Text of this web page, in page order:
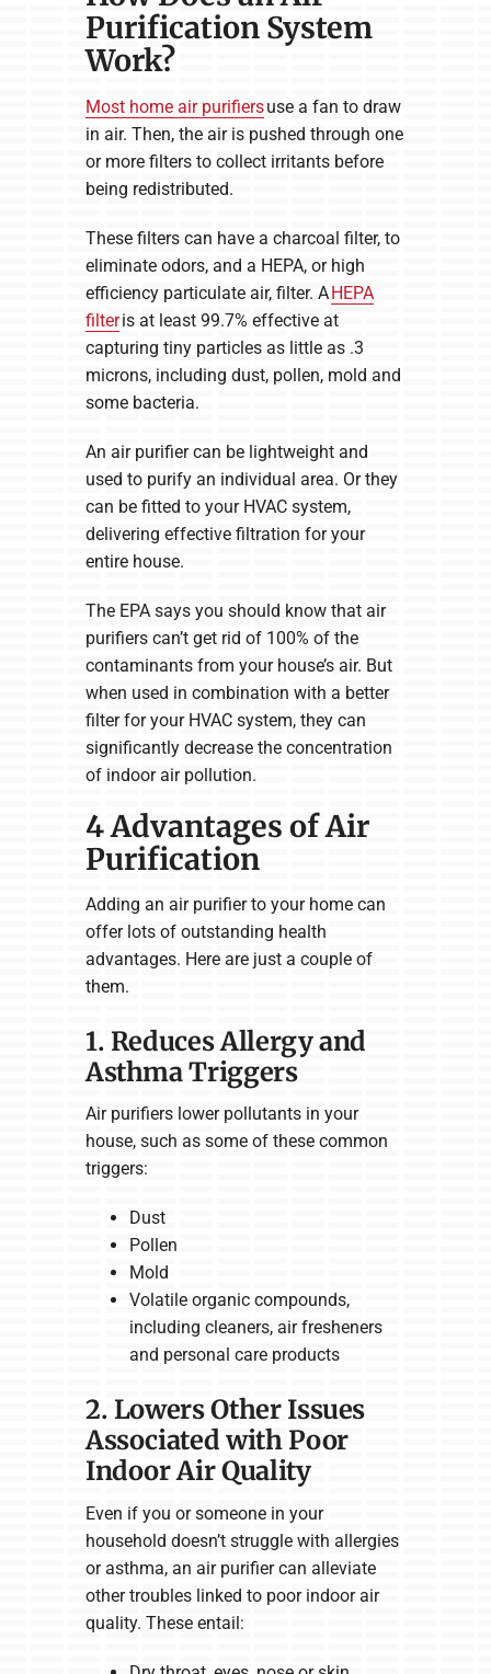
Purification System
Work?
Most home air purifiersuse a fan to draw
in air. Then, the air is pushed through one
or more filters to collect irritants before
being redistributed.
These filters can have a charcoal filter, to
eliminate odors, and a HEPA, or high
efficiency particulate air, filter. AHEPA
filteris at least 99.7% effective at
capturing tiny particles as little as .3
microns, including dust, pollen, mold and
some bacteria.
An air purifier can be lightweight and
used to purify an individual area. Or they
can be fitted to your HVAC system,
delivering effective filtration for your
entire house.
The EPA says you should know that air
purifiers can’t get rid of 100% of the
contaminants from your house’s air. But
when used in combination with a better
filter for your HVAC system, they can
significantly decrease the concentration
of indoor air pollution.
4 Advantages of Air
Purification
Adding an air purifier to your home can
offer lots of outstanding health
advantages. Here are just a couple of
them.
1. Reduces Allergy and
Asthma Triggers
Air purifiers lower pollutants in your
house, such as some of these common
triggers:
Dust
Pollen
Mold
Volatile organic compounds,
including cleaners, air fresheners
and personal care products
2. Lowers Other Issues
Associated with Poor
Indoor Air Quality
Even if you or someone in your
household doesn’t struggle with allergies
or asthma, an air purifier can alleviate
other troubles linked to poor indoor air
quality. These entail: